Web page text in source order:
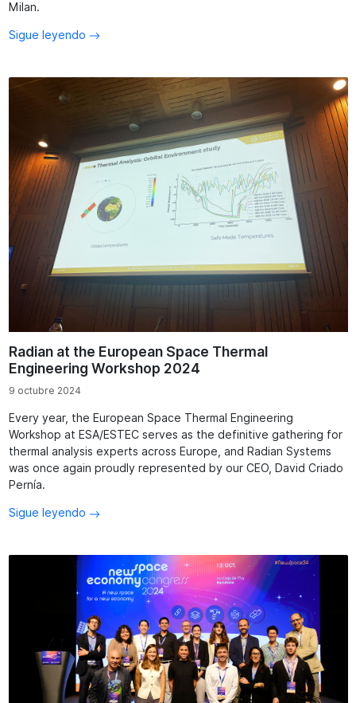
Milan.
Sigue leyendo
Radian at the European Space Thermal
Engineering Workshop 2024
9 octubre 2024
Every year, the European Space Thermal Engineering
Workshop at ESA/ESTEC serves as the definitive gathering for
thermal analysis experts across Europe, and Radian Systems
was once again proudly represented by our CEO, David Criado
Pernía.
Sigue leyendo